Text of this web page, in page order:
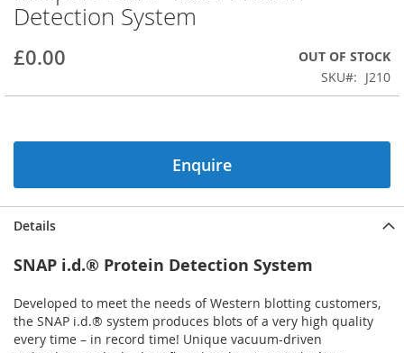
to
the
of
images
Detection System
£0.00
OUT OF STOCK
SKU
J210
Enquire
Details
SNAP i.d.® Protein Detection System
Developed to meet the needs of Western blotting customers,
the SNAP i.d.® system produces blots of a very high quality
every time – in record time! Unique vacuum-driven